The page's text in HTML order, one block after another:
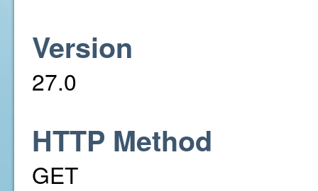
Version
27.0
HTTP Method
GET